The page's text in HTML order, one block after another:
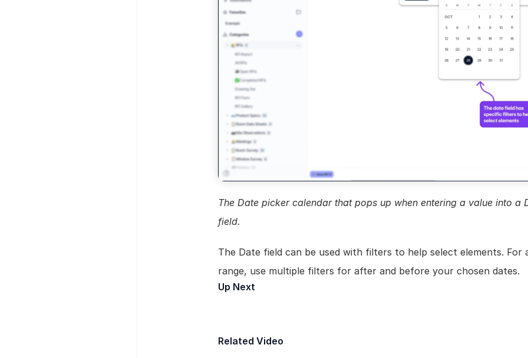
The Date picker calendar that pops up when entering a value into a
field.
The Date field can be used with filters to help select elements. For
range, use multiple filters for after and before your chosen dates.
Up Next
Related Video